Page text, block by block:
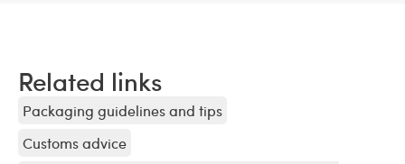
Related links
Packaging guidelines and tips
Customs advice